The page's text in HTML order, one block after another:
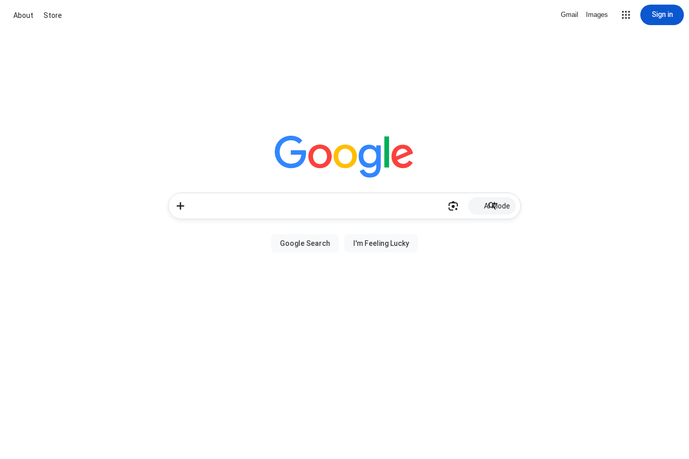
About Store Gmail Images Sign in
AI Mode